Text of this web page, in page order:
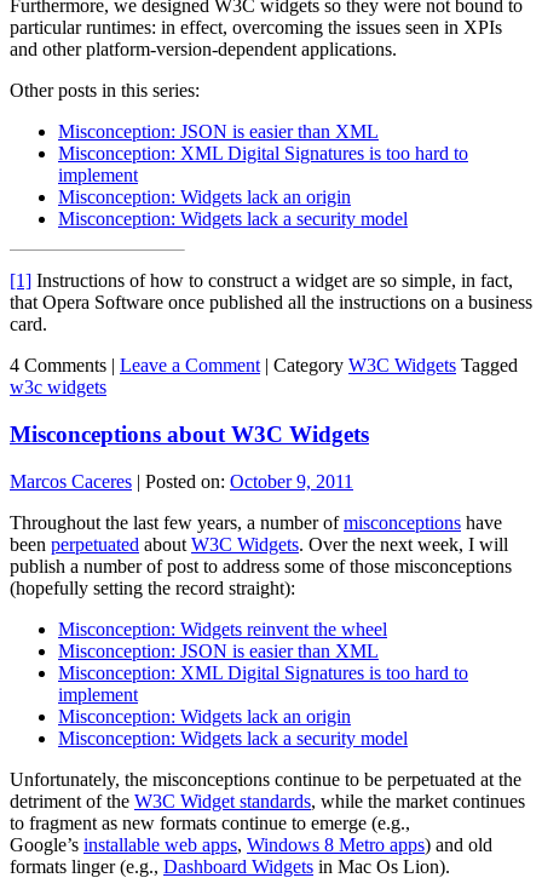
Furthermore, we designed W3C widgets so they were not bound to
particular runtimes: in effect, overcoming the issues seen in XPIs
and other platform-version-dependent applications.
Other posts in this series:
Misconception: JSON is easier than XML
Misconception: XML Digital Signatures is too hard to
implement
Misconception: Widgets lack an origin
Misconception: Widgets lack a security model
[1] Instructions of how to construct a widget are so simple, in fact,
that Opera Software once published all the instructions on a business
card.
4 Comments | Leave a Comment | Category W3C Widgets Tagged
w3c widgets
Misconceptions about W3C Widgets
Marcos Caceres | Posted on: October 9, 2011
Throughout the last few years, a number ofmisconceptions have
been perpetuated about W3C Widgets. Over the next week, I will
publish a number of post to address some of those misconceptions
(hopefully setting the record straight):
Misconception: Widgets reinvent the wheel
Misconception: JSON is easier than XML
Misconception: XML Digital Signatures is too hard to
implement
Misconception: Widgets lack an origin
Misconception: Widgets lack a security model
Unfortunately, the misconceptions continue to be perpetuated at the
detriment of the W3C Widget standards, while the market continues
to fragment as new formats continue to emerge (e.g.,
Google’s installable web apps, Windows 8 Metro apps) and old
formats linger (e.g., Dashboard Widgets in Mac Os Lion).